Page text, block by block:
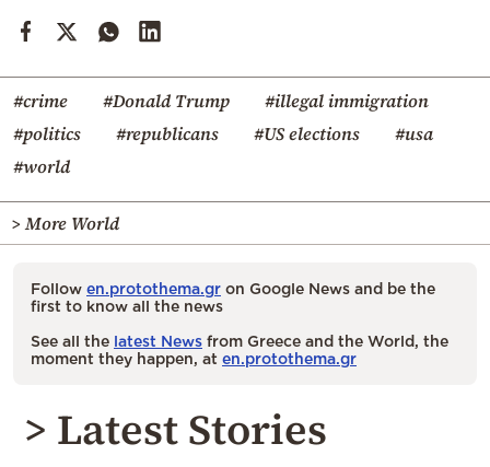
#crime #Donald Trump
#illegal immigration
#politics
#republicans #US elections
#usa
#world
> More World
Follow en.protothema.gr on Google News and be the
first to know all the news
See all the latest News from Greece and the World, the
moment they happen, at en.protothema.gr
> Latest Stories